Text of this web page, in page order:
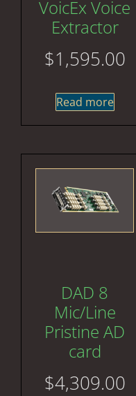
VoicEx Voice
Extractor
$1,595.00
Read more
DAD 8
Mic/Line
Pristine AD
card
$4,309.00